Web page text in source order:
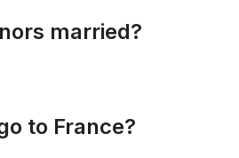
married?
to France?